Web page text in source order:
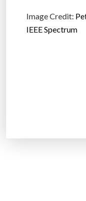
Image Credit:
IEEE Spectrum